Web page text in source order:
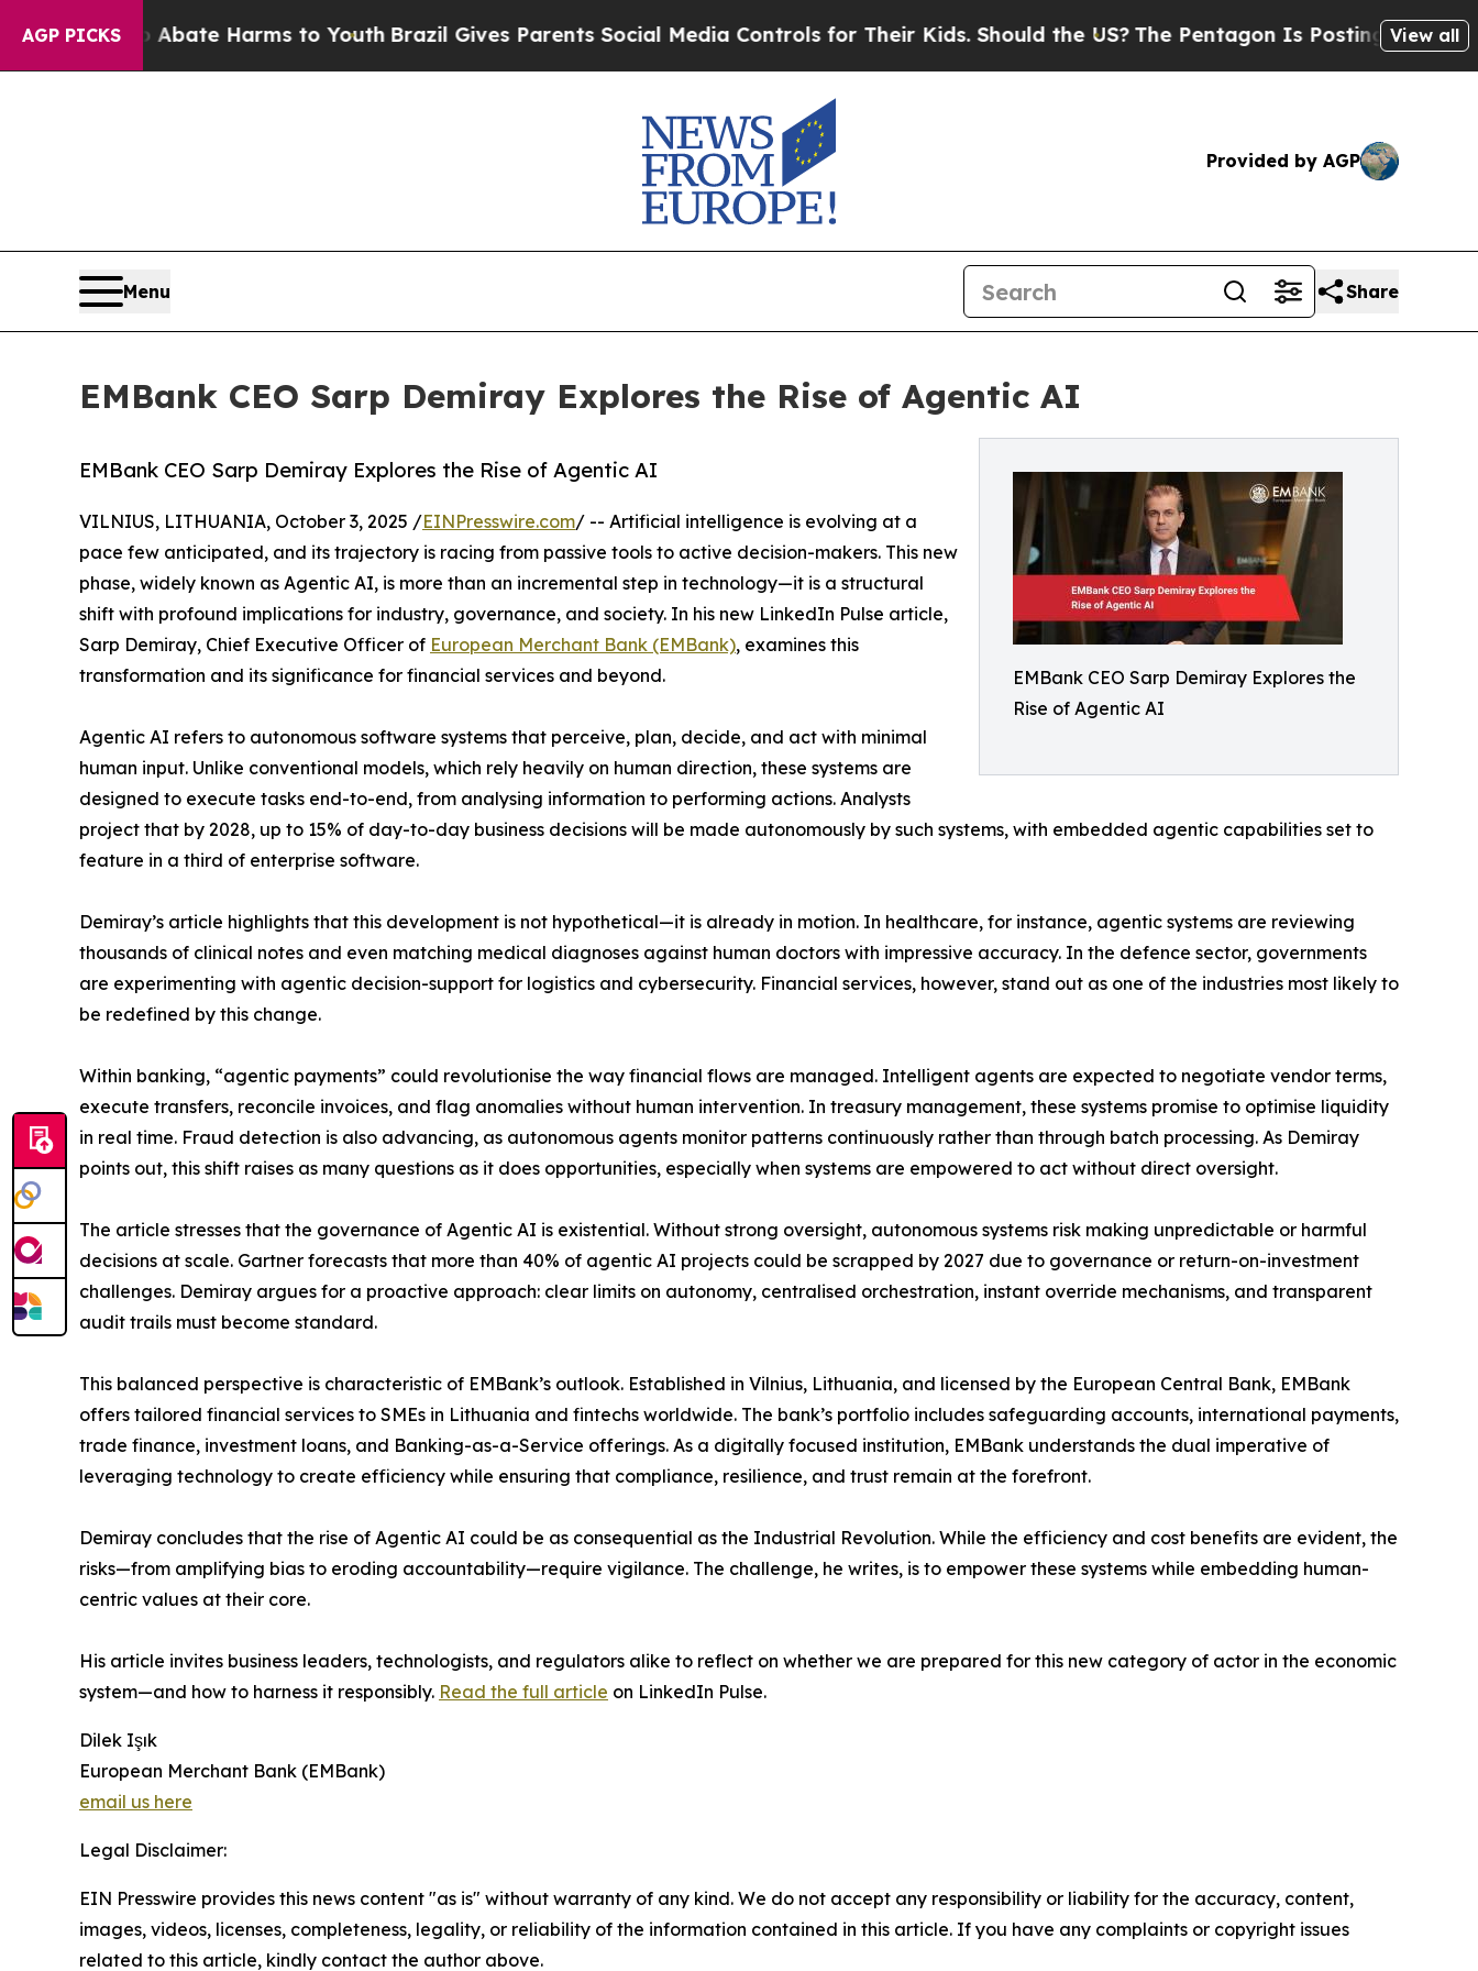
AGP PICKS
to Abate Harms to YouthBrazil Gives Parents Social Media Controls for Their Kids. Should the US?The Pentagon Is Posting Cryptic Biblical
View all
Provided by AGP
Menu Share
EMBank CEO Sarp Demiray Explores the Rise of Agentic AI
EMBank CEO Sarp Demiray Explores the
Rise of Agentic AI
EMBank CEO Sarp Demiray Explores the Rise of Agentic AI
VILNIUS, LITHUANIA, October 3, 2025 /EINPresswire.com/ -- Artificial intelligence is evolving at a
pace few anticipated, and its trajectory is racing from passive tools to active decision-makers. This new
phase, widely known as Agentic AI, is more than an incremental step in technology—it is a structural
shift with profound implications for industry, governance, and society. In his new LinkedIn Pulse article,
Sarp Demiray, Chief Executive Officer of European Merchant Bank (EMBank), examines this
transformation and its significance for financial services and beyond.
Agentic AI refers to autonomous software systems that perceive, plan, decide, and act with minimal
human input. Unlike conventional models, which rely heavily on human direction, these systems are
designed to execute tasks end-to-end, from analysing information to performing actions. Analysts
project that by 2028, up to 15% of day-to-day business decisions will be made autonomously by such systems, with embedded agentic capabilities set to
feature in a third of enterprise software.
Demiray’s article highlights that this development is not hypothetical—it is already in motion. In healthcare, for instance, agentic systems are reviewing
thousands of clinical notes and even matching medical diagnoses against human doctors with impressive accuracy. In the defence sector, governments
are experimenting with agentic decision-support for logistics and cybersecurity. Financial services, however, stand out as one of the industries most likely to
be redefined by this change.
Within banking, “agentic payments” could revolutionise the way financial flows are managed. Intelligent agents are expected to negotiate vendor terms,
execute transfers, reconcile invoices, and flag anomalies without human intervention. In treasury management, these systems promise to optimise liquidity
in real time. Fraud detection is also advancing, as autonomous agents monitor patterns continuously rather than through batch processing. As Demiray
points out, this shift raises as many questions as it does opportunities, especially when systems are empowered to act without direct oversight.
The article stresses that the governance of Agentic AI is existential. Without strong oversight, autonomous systems risk making unpredictable or harmful
decisions at scale. Gartner forecasts that more than 40% of agentic AI projects could be scrapped by 2027 due to governance or return-on-investment
challenges. Demiray argues for a proactive approach: clear limits on autonomy, centralised orchestration, instant override mechanisms, and transparent
audit trails must become standard.
This balanced perspective is characteristic of EMBank’s outlook. Established in Vilnius, Lithuania, and licensed by the European Central Bank, EMBank
offers tailored financial services to SMEs in Lithuania and fintechs worldwide. The bank’s portfolio includes safeguarding accounts, international payments,
trade finance, investment loans, and Banking-as-a-Service offerings. As a digitally focused institution, EMBank understands the dual imperative of
leveraging technology to create efficiency while ensuring that compliance, resilience, and trust remain at the forefront.
Demiray concludes that the rise of Agentic AI could be as consequential as the Industrial Revolution. While the efficiency and cost benefits are evident, the
risks—from amplifying bias to eroding accountability—require vigilance. The challenge, he writes, is to empower these systems while embedding human-
centric values at their core.
His article invites business leaders, technologists, and regulators alike to reflect on whether we are prepared for this new category of actor in the economic
system—and how to harness it responsibly. Read the full article on LinkedIn Pulse.
Dilek Işık
European Merchant Bank (EMBank)
email us here
Legal Disclaimer:
EIN Presswire provides this news content "as is" without warranty of any kind. We do not accept any responsibility or liability for the accuracy, content,
images, videos, licenses, completeness, legality, or reliability of the information contained in this article. If you have any complaints or copyright issues
related to this article, kindly contact the author above.